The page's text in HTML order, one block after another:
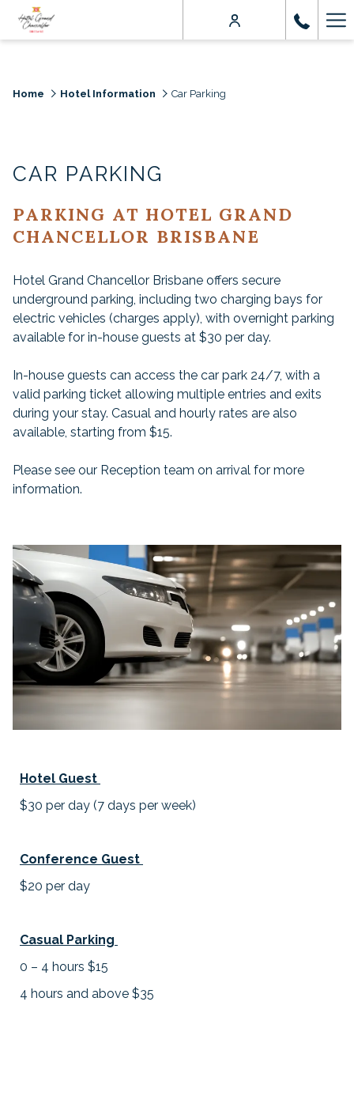
Home Hotel Information Car Parking
CAR PARKING
PARKING AT HOTEL GRAND
CHANCELLOR BRISBANE
Hotel Grand Chancellor Brisbane offers secure
underground parking, including two charging bays for
electric vehicles (charges apply), with overnight parking
available for in-house guests at $30 per day.
In-house guests can access the car park 24/7, with a
valid parking ticket allowing multiple entries and exits
during your stay. Casual and hourly rates are also
available, starting from $15.
Please see our Reception team on arrival for more
information.
Hotel Guest
$30 per day (7 days per week)
Conference Guest
$20 per day
Casual Parking
0 – 4 hours $15
4 hours and above $35